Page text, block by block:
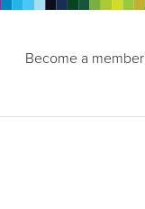
Become a member